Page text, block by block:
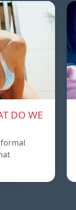
DO WE